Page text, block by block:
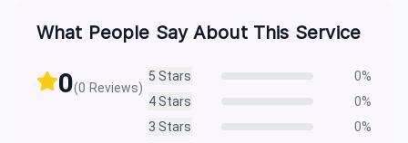
What People Say About This Service
0(0 Reviews)
5 Stars 0%
4Stars 0%
3 Stars 0%